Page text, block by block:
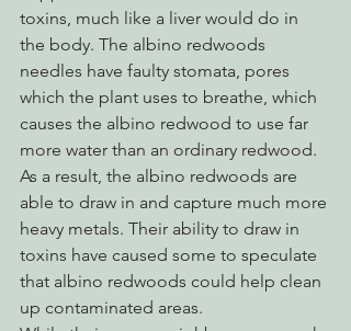
toxins, much like a liver would do in
the body. The albino redwoods
needles have faulty stomata, pores
which the plant uses to breathe, which
causes the albino redwood to use far
more water than an ordinary redwood.
As a result, the albino redwoods are
able to draw in and capture much more
heavy metals. Their ability to draw in
toxins have caused some to speculate
that albino redwoods could help clean
up contaminated areas.